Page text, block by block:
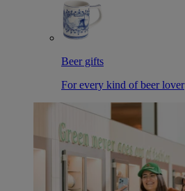
Beer gifts
For every kind of beer lover